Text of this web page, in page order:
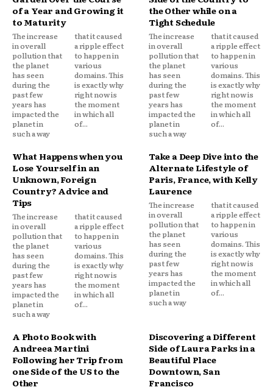
of a Year and Growing it
to Maturity
The increase
in overall
pollution that
the planet
has seen
during the
past few
years has
impacted the
planet in
such a way
that it caused
a ripple effect
to happen in
various
domains. This
is exactly why
right now is
the moment
in which all
of...
the Other while on a
Tight Schedule
The increase
in overall
pollution that
the planet
has seen
during the
past few
years has
impacted the
planet in
such a way
that it caused
a ripple effect
to happen in
various
domains. This
is exactly why
right now is
the moment
in which all
of...
What Happens when you
Lose Yourself in an
Unknown, Foreign
Country? Advice and
Tips
The increase
in overall
pollution that
the planet
has seen
during the
past few
years has
impacted the
planet in
such a way
that it caused
a ripple effect
to happen in
various
domains. This
is exactly why
right now is
the moment
in which all
of...
Take a Deep Dive into the
Alternate Lifestyle of
Paris, France, with Kelly
Laurence
The increase
in overall
pollution that
the planet
has seen
during the
past few
years has
impacted the
planet in
such a way
that it caused
a ripple effect
to happen in
various
domains. This
is exactly why
right now is
the moment
in which all
of...
A Photo Book with
Andreea Martini
Following her Trip from
one Side of the US to the
Other
Discovering a Different
Side of Laura Parks in a
Beautiful Place
Downtown, San
Francisco